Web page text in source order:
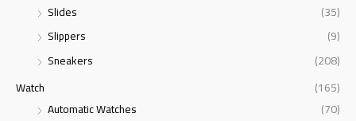
Slides
(35)
Slippers
(9)
Sneakers
(208)
Watch
(165)
Automatic Watches
(70)